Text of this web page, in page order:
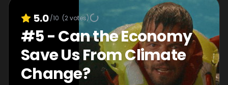
5.0/10 (2votes)
#5-Can the Economy
Save Us From Climate
Change?